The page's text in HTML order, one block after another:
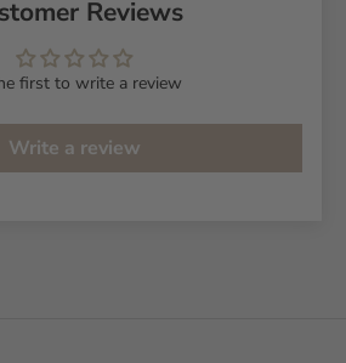
Reviews
first to write a review
Write a review